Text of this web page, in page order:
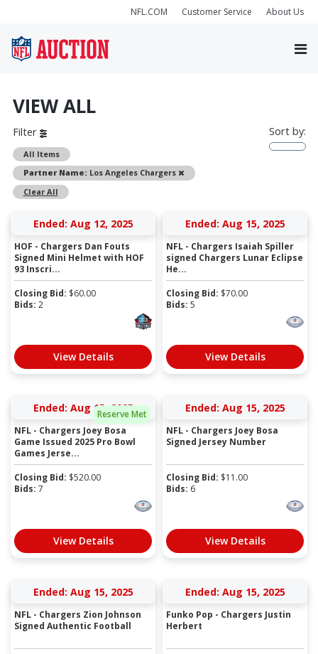
NFL.COM Customer Service About Us
VIEW ALL
Filter
All Items
Partner Name: Los Angeles Chargers
Remove
Clear All
Sort by:
Ended: Aug 12, 2025
HOF - Chargers Dan Fouts
Signed Mini Helmet with HOF
93 Inscri...
Closing Bid: $60.00
Bids: 2
View Details
Ended: Aug 15, 2025
NFL - Chargers Isaiah Spiller
signed Chargers Lunar Eclipse
He...
Closing Bid: $70.00
Bids: 5
View Details
Reserve Met
Ended: Aug 15, 2025
NFL - Chargers Joey Bosa
Game Issued 2025 Pro Bowl
Games Jerse...
Closing Bid: $520.00
Bids: 7
View Details
Ended: Aug 15, 2025
NFL - Chargers Joey Bosa
Signed Jersey Number
Closing Bid: $11.00
Bids: 6
View Details
Ended: Aug 15, 2025
NFL - Chargers Zion Johnson
Signed Authentic Football
Ended: Aug 15, 2025
Funko Pop - Chargers Justin
Herbert